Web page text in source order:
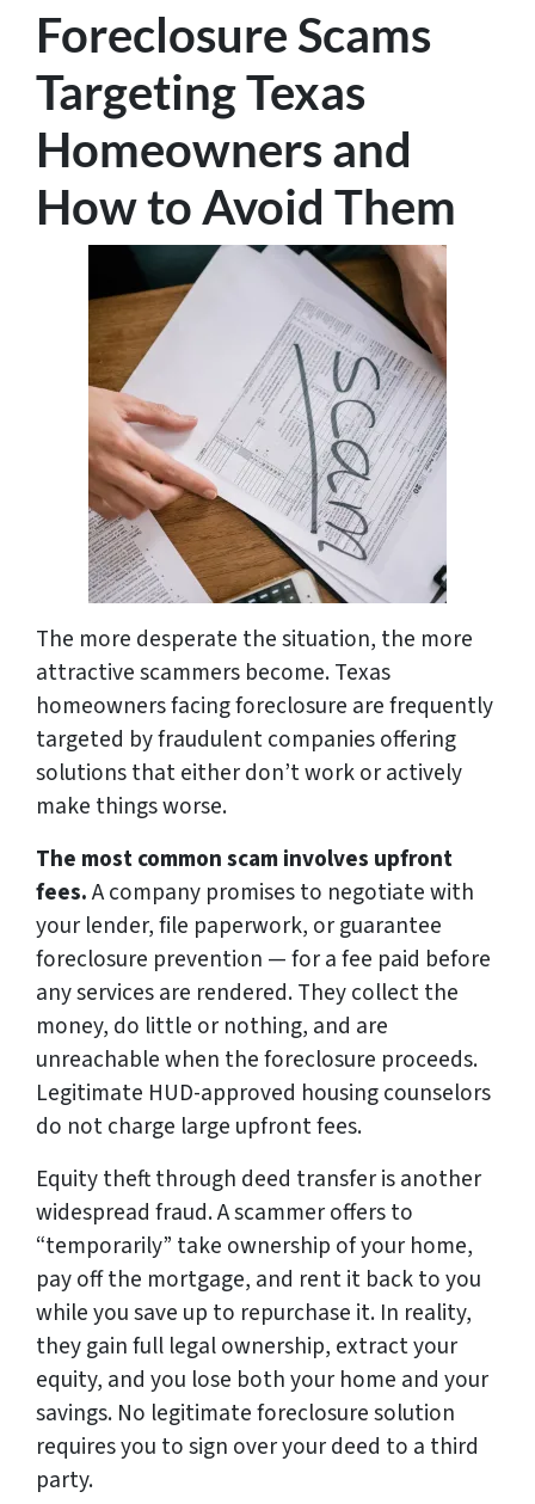
Foreclosure Scams
Targeting Texas
Homeowners and
How to Avoid Them
The more desperate the situation, the more
attractive scammers become. Texas
homeowners facing foreclosure are frequently
targeted by fraudulent companies offering
solutions that either don’t work or actively
make things worse.
The most common scam involves upfront
fees.A company promises to negotiate with
your lender, file paperwork, or guarantee
foreclosure prevention — for a fee paid before
any services are rendered. They collect the
money, do little or nothing, and are
unreachable when the foreclosure proceeds.
Legitimate HUD-approved housing counselors
do not charge large upfront fees.
Equity theft through deed transfer is another
widespread fraud. A scammer offers to
“temporarily” take ownership of your home,
pay off the mortgage, and rent it back to you
while you save up to repurchase it. In reality,
they gain full legal ownership, extract your
equity, and you lose both your home and your
savings. No legitimate foreclosure solution
requires you to sign over your deed to a third
party.